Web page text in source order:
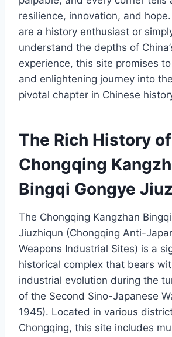
resilience, innovation, and
are a history enthusiast or
understand the depths of
experience, this site promises
and enlightening journey into
pivotal chapter in Chinese
The Rich History of
Chongqing
Bingqi Gongye
The Chongqing Kangzhan
Jiuzhiqun (Chongqing Anti-
Weapons Industrial Sites) is a
historical complex that bears
industrial evolution during the
of the Second Sino-Japanese
1945). Located in various
Chongqing, this site includes